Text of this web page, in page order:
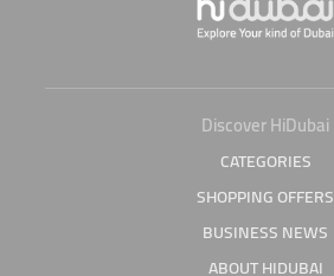
Discover HiDubai
CATEGORIES
SHOPPING OFFERS
BUSINESS NEWS
ABOUT HIDUBAI